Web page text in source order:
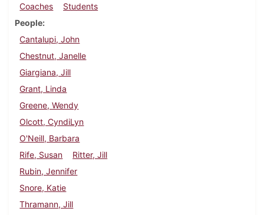
Coaches
Students
People
Cantalupi, John
Chestnut, Janelle
Giargiana, Jill
Grant, Linda
Greene, Wendy
Olcott, CyndiLyn
O'Neill, Barbara
Rife, Susan
Ritter, Jill
Rubin, Jennifer
Snore, Katie
Thramann, Jill